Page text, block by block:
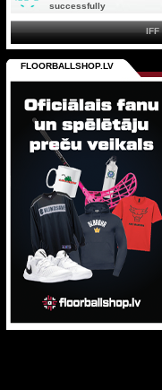
successfully
IFF
FLOORBALLSHOP.LV